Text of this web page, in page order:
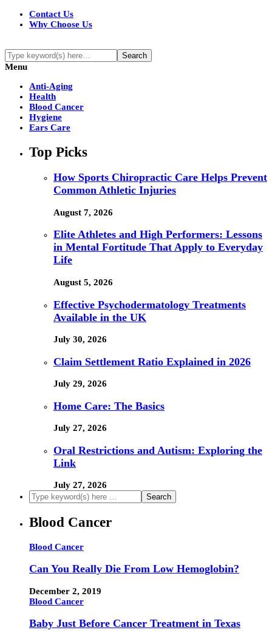
Contact Us
Why Choose Us
Menu
Anti-Aging
Health
Blood Cancer
Hygiene
Ears Care
Top Picks
How Sports Chiropractic Care Helps Prevent
Common Athletic Injuries
August 7, 2026
Elite Athletes and High Performers: Lessons
in Mental Fortitude That Apply to Everyday
Life
August 5, 2026
Effective Psychodermatology Treatments
Available in the UK
July 30, 2026
Claim Settlement Ratio Explained in 2026
July 29, 2026
Home Care: The Basics
July 27, 2026
Oral Restrictions and Autism: Exploring the
Link
July 27, 2026
Blood Cancer
Blood Cancer
Can You Really Die From Low Hemoglobin?
December 2, 2019
Blood Cancer
Baby Just Before Cancer Treatment in Texas